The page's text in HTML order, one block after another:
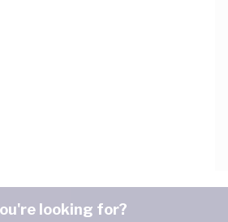
looking for?